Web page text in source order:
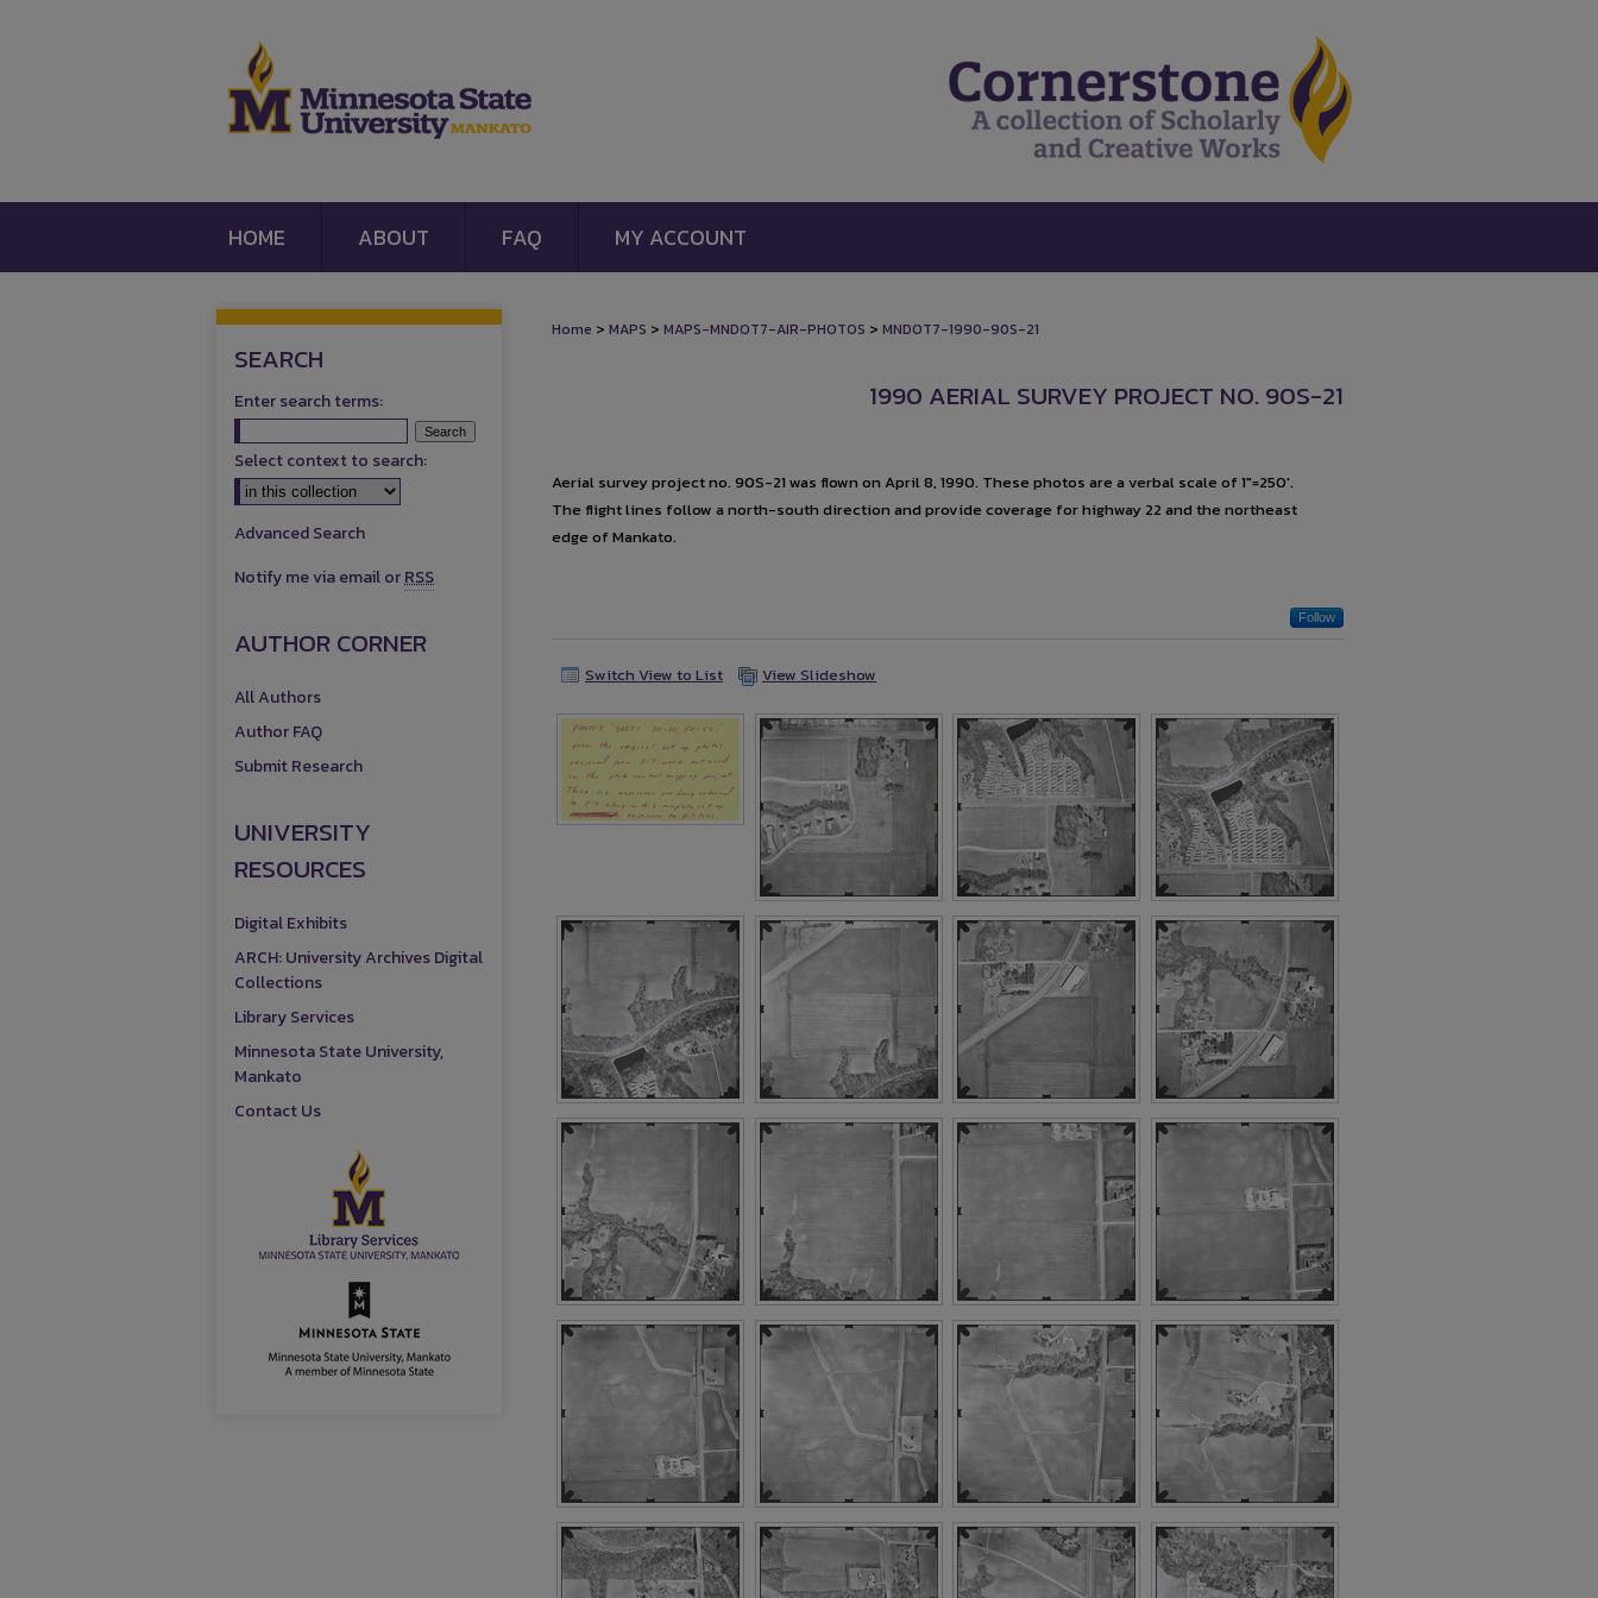
HOME ABOUT FAQ MY ACCOUNT
Home > MAPS > MAPS-MNDOT7-AIR-PHOTOS > MNDOT7-1990-90S-21
1990 AERIAL SURVEY PROJECT NO. 90S-21
Aerial survey project no. 90S-21 was flown on April 8, 1990. These photos are a verbal scale of 1"=250'.
The flight lines follow a north-south direction and provide coverage for highway 22 and the northeast
edge of Mankato.
Follow
Switch View to List View Slideshow
SEARCH
Enter search terms:
Select context to search:
Advanced Search
Notify me via email orRSS
AUTHOR CORNER
All Authors
Author FAQ
Submit Research
UNIVERSITY
RESOURCES
Digital Exhibits
ARCH: University Archives Digital
Collections
Library Services
Minnesota State University,
Mankato
Contact Us